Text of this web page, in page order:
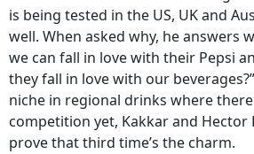
is being tested in the US, UK and
well. When asked why, he answers
we can fall in love with their Pepsi
they fall in love with our
niche in regional drinks where
competition yet, Kakkar and Hector
prove that third time’s the charm.